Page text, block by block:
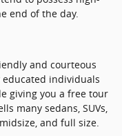
end of the day.
and courteous
individuals
giving you a free tour
many sedans, SUVs,
and full size.